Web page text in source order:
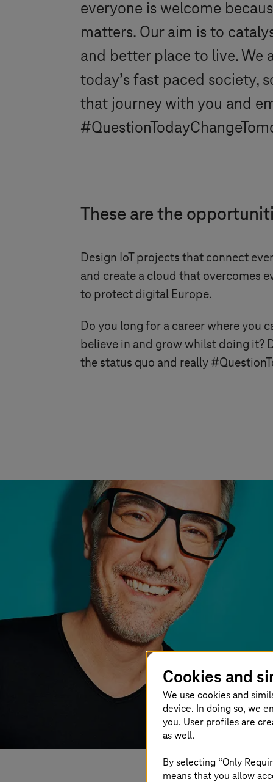
everyone is welcome
matters. Our aim is to
and better place to live. We
today’s fast paced society,
that journey with you and
These are the
Design IoT projects that connect
and create a cloud that overcomes
to protect digital Europe.
Do you long for a career where you
believe in and grow whilst doing it?
the status quo and really
Cookies and
We use cookies and
device. In doing so, we
you. User profiles are
as well.
By selecting “Only
means that you allow